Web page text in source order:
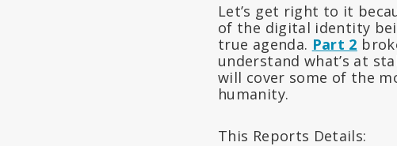
Let’s get right to it
of the digital identity
true agenda. Part 2
understand what’s at
will cover some of the
humanity.
This Reports Details: